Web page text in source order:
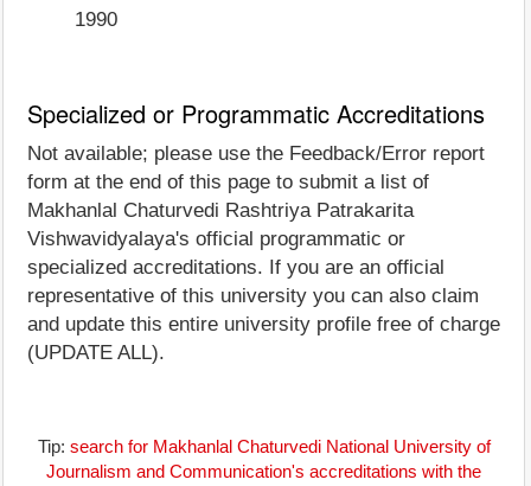
1990
Specialized or Programmatic Accreditations
Not available; please use the Feedback/Error report
form at the end of this page to submit a list of
Makhanlal Chaturvedi Rashtriya Patrakarita
Vishwavidyalaya's official programmatic or
specialized accreditations. If you are an official
representative of this university you can also claim
and update this entire university profile free of charge
(UPDATE ALL).
Tip: search for Makhanlal Chaturvedi National University of
Journalism and Communication's accreditations with the